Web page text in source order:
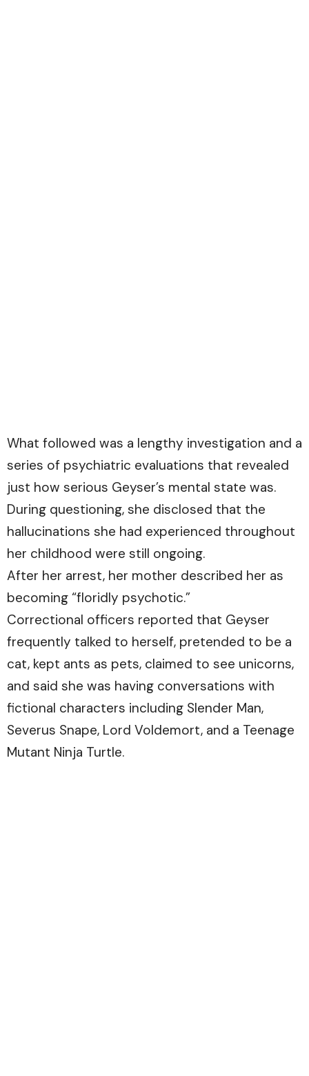
What followed was a lengthy investigation and a
series of psychiatric evaluations that revealed
just how serious Geyser’s mental state was.
During questioning, she disclosed that the
hallucinations she had experienced throughout
her childhood were still ongoing.
After her arrest, her mother described her as
becoming “floridly psychotic.”
Correctional officers reported that Geyser
frequently talked to herself, pretended to be a
cat, kept ants as pets, claimed to see unicorns,
and said she was having conversations with
fictional characters including Slender Man,
Severus Snape, Lord Voldemort, and a Teenage
Mutant Ninja Turtle.